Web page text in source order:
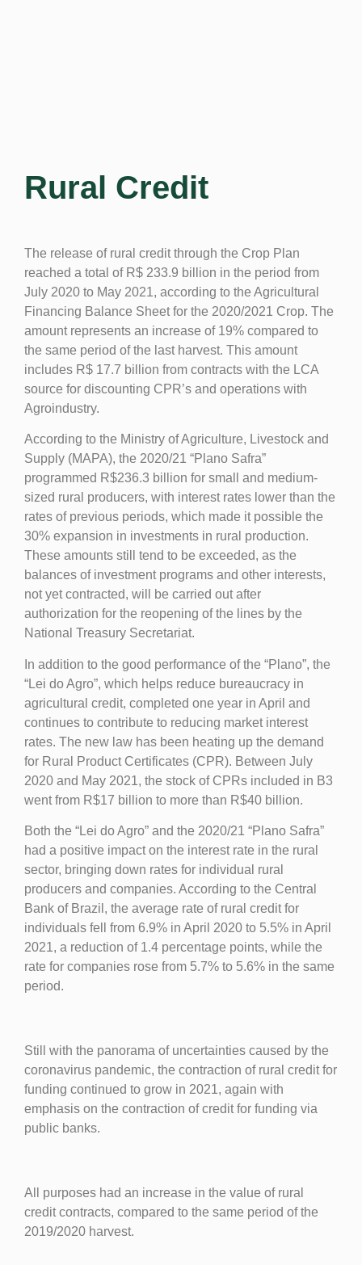
Rural Credit
The release of rural credit through the Crop Plan
reached a total of R$ 233.9 billion in the period from
July 2020 to May 2021, according to the Agricultural
Financing Balance Sheet for the 2020/2021 Crop. The
amount represents an increase of 19% compared to
the same period of the last harvest. This amount
includes R$ 17.7 billion from contracts with the LCA
source for discounting CPR’s and operations with
Agroindustry.
According to the Ministry of Agriculture, Livestock and
Supply (MAPA), the 2020/21 “Plano Safra”
programmed R$236.3 billion for small and medium-
sized rural producers, with interest rates lower than the
rates of previous periods, which made it possible the
30% expansion in investments in rural production.
These amounts still tend to be exceeded, as the
balances of investment programs and other interests,
not yet contracted, will be carried out after
authorization for the reopening of the lines by the
National Treasury Secretariat.
In addition to the good performance of the “Plano”, the
“Lei do Agro”, which helps reduce bureaucracy in
agricultural credit, completed one year in April and
continues to contribute to reducing market interest
rates. The new law has been heating up the demand
for Rural Product Certificates (CPR). Between July
2020 and May 2021, the stock of CPRs included in B3
went from R$17 billion to more than R$40 billion.
Both the “Lei do Agro” and the 2020/21 “Plano Safra”
had a positive impact on the interest rate in the rural
sector, bringing down rates for individual rural
producers and companies. According to the Central
Bank of Brazil, the average rate of rural credit for
individuals fell from 6.9% in April 2020 to 5.5% in April
2021, a reduction of 1.4 percentage points, while the
rate for companies rose from 5.7% to 5.6% in the same
period.
Still with the panorama of uncertainties caused by the
coronavirus pandemic, the contraction of rural credit for
funding continued to grow in 2021, again with
emphasis on the contraction of credit for funding via
public banks.
All purposes had an increase in the value of rural
credit contracts, compared to the same period of the
2019/2020 harvest.